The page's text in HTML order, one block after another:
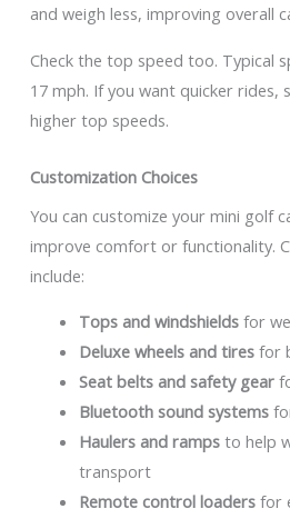
and weigh less, improving overall
Check the top speed too. Typical
17 mph. If you want quicker rides,
higher top speeds.
Customization Choices
You can customize your mini golf
improve comfort or functionality.
include:
Tops and windshieldsfor
Deluxe wheels and tiresfor
Seat belts and safety gear
Bluetooth sound systems
Haulers and rampsto help
transport
Remote control loadersfor